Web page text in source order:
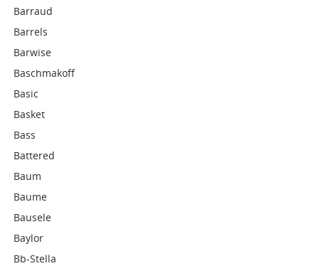
Barraud
Barrels
Barwise
Baschmakoff
Basic
Basket
Bass
Battered
Baum
Baume
Bausele
Baylor
Bb-Stella